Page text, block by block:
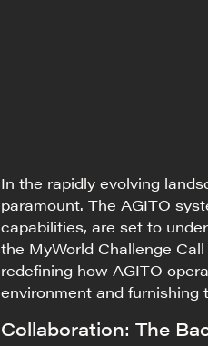
In the rapidly evolving
paramount. The AGITO
capabilities, are set to
the MyWorld Challenge
redefining how AGITO
environment and furnishing
Collaboration: The